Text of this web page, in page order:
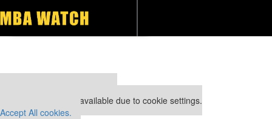
This placement is unavailable due to cookie settings.
Accept All cookies.